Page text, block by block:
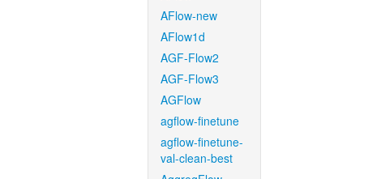
AFlow-new
AFlow1d
AGF-Flow2
AGF-Flow3
AGFlow
agflow-finetune
agflow-finetune-
val-clean-best